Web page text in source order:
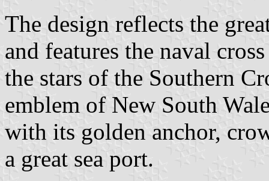
The design reflects the
and features the naval
the stars of the Southern
emblem of New South
with its golden anchor,
a great sea port.